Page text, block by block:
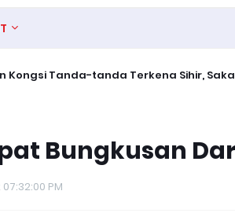
Kongsi Tanda-tanda Terkena Sihir,
Bungkusan
07:32:00 PM